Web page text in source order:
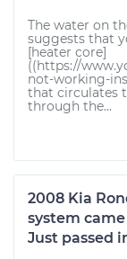
The water on
suggests that
[heater core]
((https://
not-working-
that circulates
through the...
2008 Kia
system
Just passed